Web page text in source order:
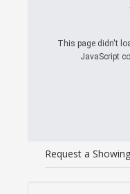
This page didn't
JavaScript
Request a Showing